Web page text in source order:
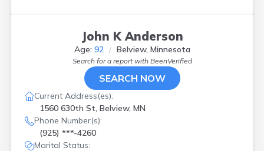
John K Anderson
Age: 92 Belview, Minnesota
Search for a report with BeenVerified
SEARCH NOW
Current Address(es):
1560 630th St, Belview, MN
Phone Number(s):
(925) ***-4260
Marital Status: